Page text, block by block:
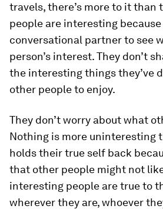
travels, there’s more to it than
people are interesting
conversational partner to see
person’s interest. They don’t
the interesting things they’ve
other people to enjoy.
They don’t worry about what
Nothing is more uninteresting
holds their true self back
that other people might not
interesting people are true to
wherever they are, whoever